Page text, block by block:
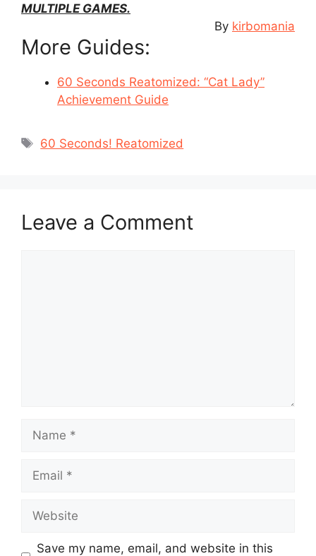
MULTIPLE GAMES.
By kirbomania
More Guides:
60 Seconds Reatomized: “Cat Lady”
Achievement Guide
Tags
60 Seconds! Reatomized
Leave a Comment
Save my name, email, and website in this